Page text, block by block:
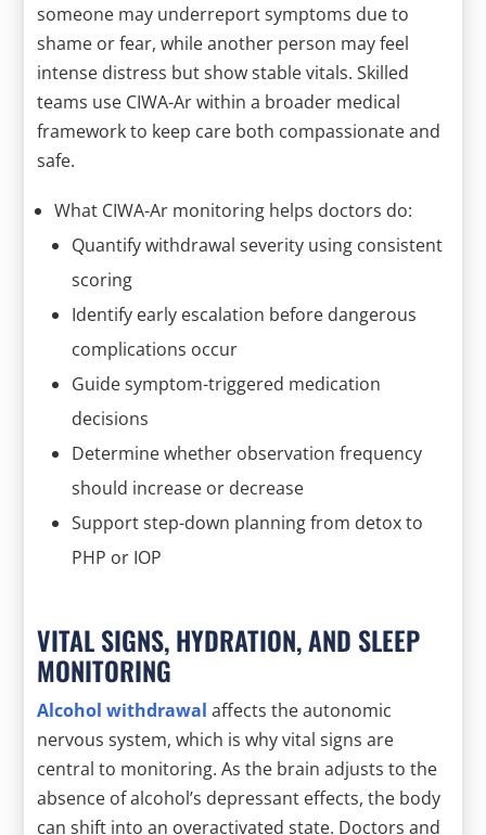
someone may underreport symptoms due to
shame or fear, while another person may feel
intense distress but show stable vitals. Skilled
teams use CIWA-Ar within a broader medical
framework to keep care both compassionate and
safe.
What CIWA-Ar monitoring helps doctors do:
Quantify withdrawal severity using consistent
scoring
Identify early escalation before dangerous
complications occur
Guide symptom-triggered medication
decisions
Determine whether observation frequency
should increase or decrease
Support step-down planning from detox to
PHP or IOP
VITAL SIGNS, HYDRATION, AND SLEEP
MONITORING
Alcohol withdrawal affects the autonomic
nervous system, which is why vital signs are
central to monitoring. As the brain adjusts to the
absence of alcohol’s depressant effects, the body
can shift into an overactivated state. Doctors and